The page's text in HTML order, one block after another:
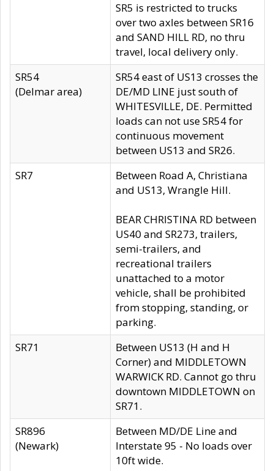
SR5 is restricted to trucks
over two axles between SR16
and SAND HILL RD, no thru
travel, local delivery only.
SR54
(Delmar area)
SR54 east of US13 crosses the
DE/MD LINE just south of
WHITESVILLE, DE. Permitted
loads can not use SR54 for
continuous movement
between US13 and SR26.
SR7
Between Road A, Christiana
and US13, Wrangle Hill.
BEAR CHRISTINA RD between
US40 and SR273, trailers,
semi-trailers, and
recreational trailers
unattached to a motor
vehicle, shall be prohibited
from stopping, standing, or
parking.
SR71
Between US13 (H and H
Corner) and MIDDLETOWN
WARWICK RD. Cannot go thru
downtown MIDDLETOWN on
SR71.
SR896
(Newark)
Between MD/DE Line and
Interstate 95 - No loads over
10ft wide.